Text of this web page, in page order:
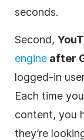
seconds.
Second,
engine after
logged-in
Each time
content, you
they’re